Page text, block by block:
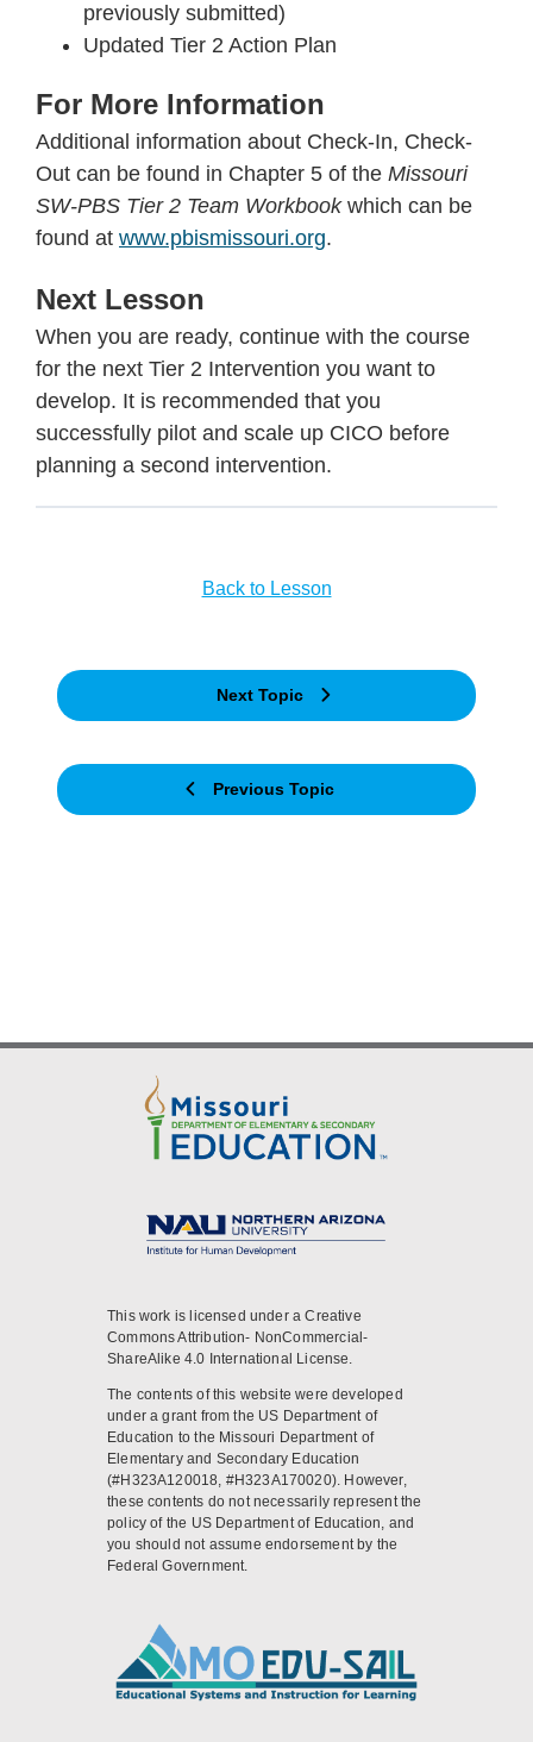
previously submitted)
Updated Tier 2 Action Plan
For More Information
Additional information about Check-In, Check-
Out can be found in Chapter 5 of the Missouri
SW-PBS Tier 2 Team Workbook which can be
found at www.pbismissouri.org.
Next Lesson
When you are ready, continue with the course
for the next Tier 2 Intervention you want to
develop. It is recommended that you
successfully pilot and scale up CICO before
planning a second intervention.
Previous Topic
Back to Lesson
Next Topic
This work is licensed under a Creative
Commons Attribution- NonCommercial-
ShareAlike 4.0 International License.
The contents of this website were developed
under a grant from the US Department of
Education to the Missouri Department of
Elementary and Secondary Education
(#H323A120018, #H323A170020). However,
these contents do not necessarily represent the
policy of the US Department of Education, and
you should not assume endorsement by the
Federal Government.